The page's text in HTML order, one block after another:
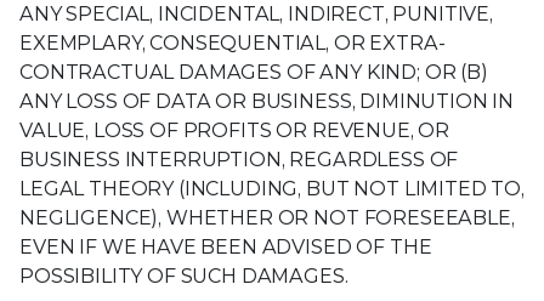
ANY SPECIAL, INCIDENTAL, INDIRECT, PUNITIVE,
EXEMPLARY, CONSEQUENTIAL, OR EXTRA-
CONTRACTUAL DAMAGES OF ANY KIND; OR (B)
ANY LOSS OF DATA OR BUSINESS, DIMINUTION IN
VALUE, LOSS OF PROFITS OR REVENUE, OR
BUSINESS INTERRUPTION, REGARDLESS OF
LEGAL THEORY (INCLUDING, BUT NOT LIMITED TO,
NEGLIGENCE), WHETHER OR NOT FORESEEABLE,
EVEN IF WE HAVE BEEN ADVISED OF THE
POSSIBILITY OF SUCH DAMAGES.